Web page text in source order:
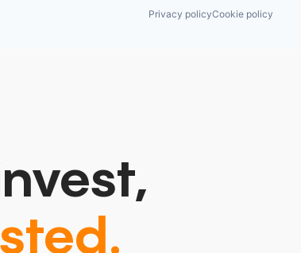
Privacy policyCookie policy